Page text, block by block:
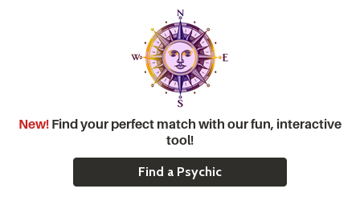
New! Find your perfect match with our fun, interactive
tool!
Find a Psychic